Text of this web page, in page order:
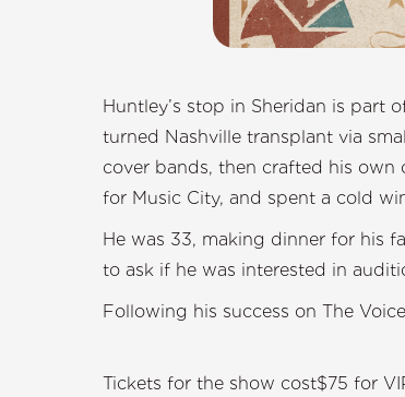
Huntley’s stop in Sheridan is part
turned Nashville transplant via
cover bands, then crafted his
for Music City, and spent a cold
He was 33, making dinner for his
to ask if he was interested in
Following his success on The
Tickets for the show cost$75 for